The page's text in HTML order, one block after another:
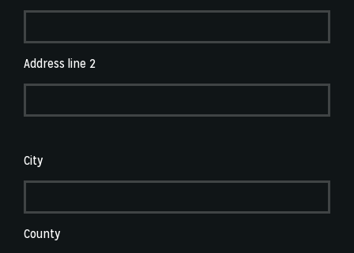
Address line 2
City
County